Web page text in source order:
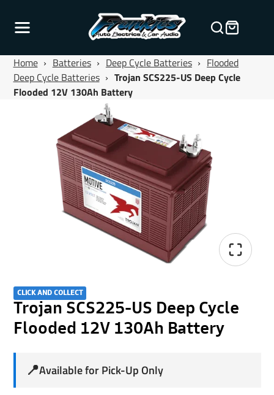
Home › Batteries › Deep Cycle Batteries › Flooded
Deep Cycle Batteries › Trojan SCS225-US Deep Cycle
Flooded 12V 130Ah Battery
CLICK AND COLLECT
Trojan SCS225-US Deep Cycle
Flooded 12V 130Ah Battery
📍Available for Pick-Up Only